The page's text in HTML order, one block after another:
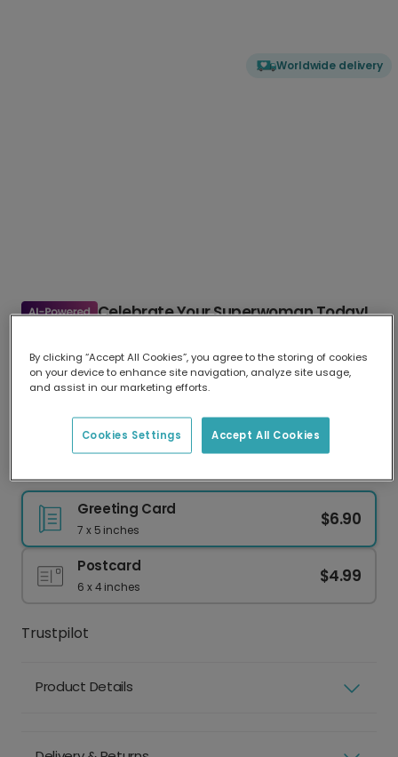
Worldwide delivery
Celebrate Your Superwoman Today!
card...More
Upload your photo
Face clearly visible
Natural lighting
Eyes shut
Sunglasses or hat
Greeting Card
7 x 5 inches
$6.90
Postcard
6 x 4 inches
$4.99
Trustpilot
Product Details
By clicking “Accept All Cookies”, you agree to the storing of cookies
on your device to enhance site navigation, analyze site usage,
and assist in our marketing efforts.
Accept All Cookies
Cookies Settings